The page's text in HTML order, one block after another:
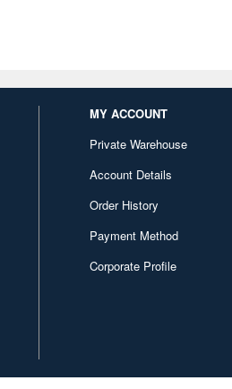
MY ACCOUNT
Private Warehouse
Account Details
Order History
Payment Method
Corporate Profile